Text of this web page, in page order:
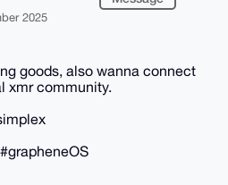
2025
goods, also wanna connect
xmr community.